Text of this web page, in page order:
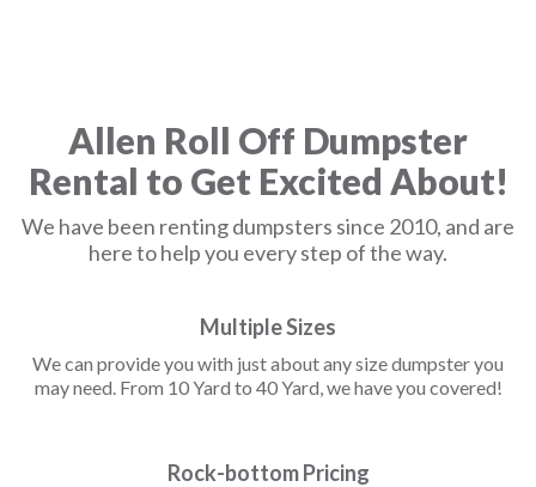
Allen Roll Off Dumpster
Rental to Get Excited About!
We have been renting dumpsters since 2010, and are
here to help you every step of the way.
Multiple Sizes
We can provide you with just about any size dumpster you
may need. From 10 Yard to 40 Yard, we have you covered!
Rock-bottom Pricing